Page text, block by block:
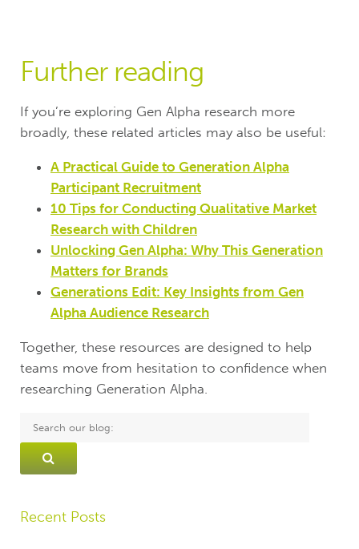
Further reading
If you’re exploring Gen Alpha research more
broadly, these related articles may also be useful:
A Practical Guide to Generation Alpha
Participant Recruitment
10 Tips for Conducting Qualitative Market
Research with Children
Unlocking Gen Alpha: Why This Generation
Matters for Brands
Generations Edit: Key Insights from Gen
Alpha Audience Research
Together, these resources are designed to help
teams move from hesitation to confidence when
researching Generation Alpha.
Recent Posts